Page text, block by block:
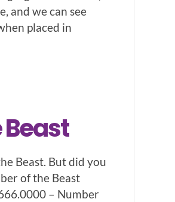
and we can see
placed in
Beast. But did you
of the Beast
– Number